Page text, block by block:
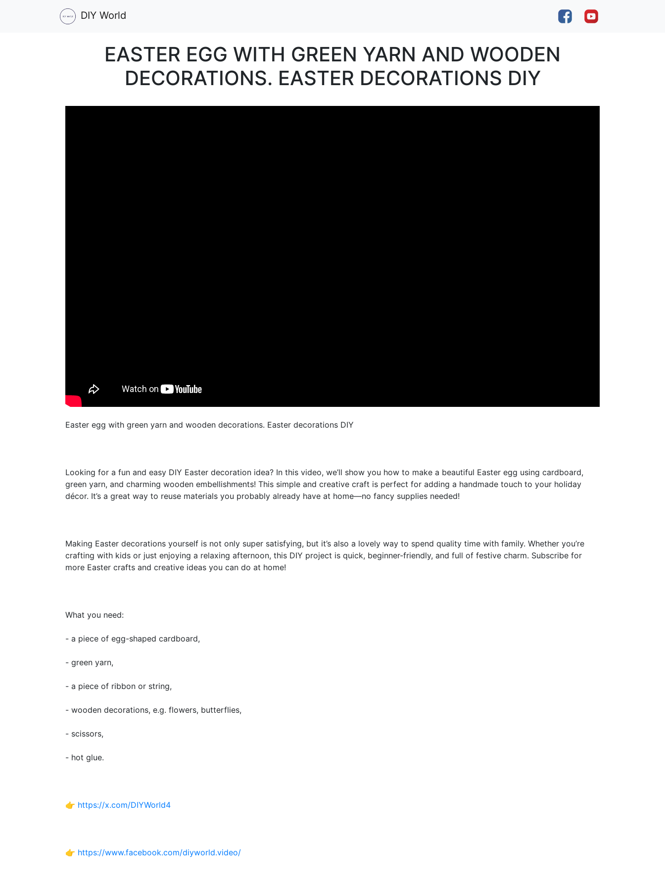
DIY World
EASTER EGG WITH GREEN YARN AND WOODEN
DECORATIONS. EASTER DECORATIONS DIY
Easter egg with green yarn and wooden decorations. Easter decorations DIY
Looking for a fun and easy DIY Easter decoration idea? In this video, we’ll show you how to make a beautiful Easter egg using cardboard,
green yarn, and charming wooden embellishments! This simple and creative craft is perfect for adding a handmade touch to your holiday
décor. It’s a great way to reuse materials you probably already have at home—no fancy supplies needed!
Making Easter decorations yourself is not only super satisfying, but it’s also a lovely way to spend quality time with family. Whether you’re
crafting with kids or just enjoying a relaxing afternoon, this DIY project is quick, beginner-friendly, and full of festive charm. Subscribe for
more Easter crafts and creative ideas you can do at home!
What you need:
- a piece of egg-shaped cardboard,
- green yarn,
- a piece of ribbon or string,
- wooden decorations, e.g. flowers, butterflies,
- scissors,
- hot glue.
👉 https://x.com/DIYWorld4
👉 https://www.facebook.com/diyworld.video/